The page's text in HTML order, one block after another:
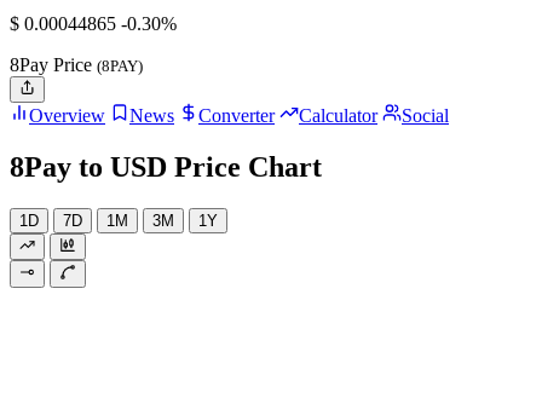
$ 0.00044865 -0.30%
8Pay Price (8PAY)
Overview News Converter Calculator Social
8Pay to USD Price Chart
1D 7D 1M 3M 1Y